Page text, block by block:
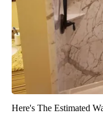
Here's The Estimated